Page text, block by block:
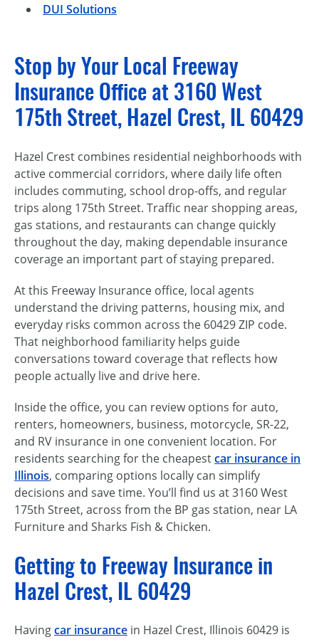
DUI Solutions
Stop by Your Local Freeway
Insurance Office at 3160 West
175th Street, Hazel Crest, IL 60429
Hazel Crest combines residential neighborhoods with
active commercial corridors, where daily life often
includes commuting, school drop-offs, and regular
trips along 175th Street. Traffic near shopping areas,
gas stations, and restaurants can change quickly
throughout the day, making dependable insurance
coverage an important part of staying prepared.
At this Freeway Insurance office, local agents
understand the driving patterns, housing mix, and
everyday risks common across the 60429 ZIP code.
That neighborhood familiarity helps guide
conversations toward coverage that reflects how
people actually live and drive here.
Inside the office, you can review options for auto,
renters, homeowners, business, motorcycle, SR-22,
and RV insurance in one convenient location. For
residents searching for the cheapestcar insurance in
Illinois, comparing options locally can simplify
decisions and save time. You’ll find us at 3160 West
175th Street, across from the BP gas station, near LA
Furniture and Sharks Fish & Chicken.
Getting to Freeway Insurance in
Hazel Crest, IL 60429
Havingcar insurance in Hazel Crest, Illinois 60429 is